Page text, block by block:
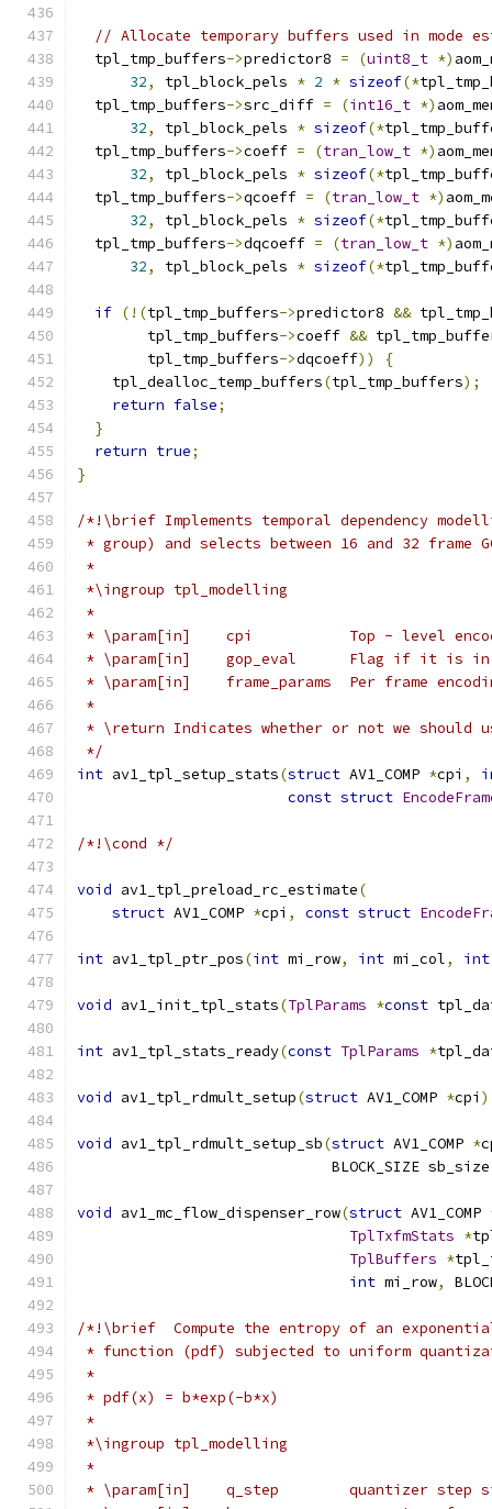
// Allocate temporary buffers used in mode
  tpl_tmp_buffers
->predictor8 = (uint8_t *)
32, tpl_block_pels * 2 * sizeof(*
  tpl_tmp_buffers
->src_diff = (int16_t *)
32, tpl_block_pels * sizeof(*
  tpl_tmp_buffers
->coeff = (tran_low_t *)
32, tpl_block_pels * sizeof(*
  tpl_tmp_buffers
->qcoeff = (tran_low_t *)
32, tpl_block_pels * sizeof(*
  tpl_tmp_buffers
->dqcoeff = (tran_low_t *)
32, tpl_block_pels * sizeof(*
if (!(tpl_tmp_buffers->predictor8 &&
        tpl_tmp_buffers
->coeff &&
        tpl_tmp_buffers
->dqcoeff))
{
    tpl_dealloc_temp_buffers
(tpl_tmp_buffers);
return false;
}
return true;
}
/*!\brief Implements temporal dependency
* group) and selects between 16 and 32 frame
*
*\ingroup tpl_modelling
*
* \param[in]    cpi           Top - level
* \param[in]    gop_eval      Flag if it is in
* \param[in]    frame_params  Per frame
*
* \return Indicates whether or not we should
*/
int av1_tpl_setup_stats(struct AV1_COMP *cpi ,
const struct
/*!\cond */
void av1_tpl_preload_rc_estimate(
struct AV1_COMP *cpi , const struct
int av1_tpl_ptr_pos(int mi_row, int mi_col, int
void av1_init_tpl_stats(TplParams *const
int av1_tpl_stats_ready(const TplParams *
void av1_tpl_rdmult_setup(struct AV1_COMP *cpi
void av1_tpl_rdmult_setup_sb(struct AV1_COMP *
                             BLOCK_SIZE sb_size
void av1_mc_flow_dispenser_row(struct AV1_COMP
TplTxfmStats *
TplBuffers *
int mi_row,
/*!\brief  Compute the entropy of an
* function (pdf) subjected to uniform
*
* pdf(x) = b*exp(-b*x)
*
*\ingroup tpl_modelling
*
* \param[in]    q_step        quantizer step